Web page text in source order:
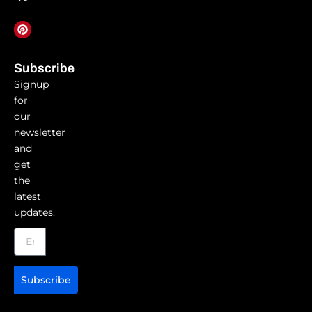
Subscribe
Signup
for
our
newsletter
and
get
the
latest
updates.
Subscribe